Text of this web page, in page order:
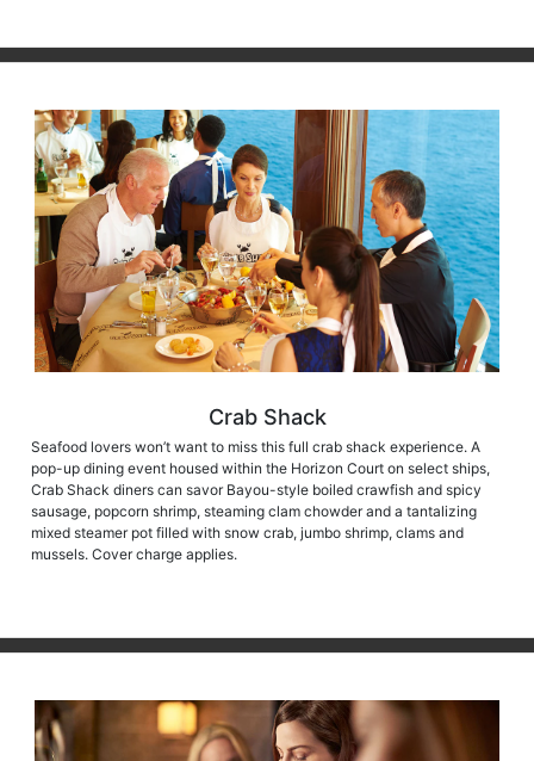
Crab Shack
Seafood lovers won’t want to miss this full crab shack experience. A
pop-up dining event housed within the Horizon Court on select ships,
Crab Shack diners can savor Bayou-style boiled crawfish and spicy
sausage, popcorn shrimp, steaming clam chowder and a tantalizing
mixed steamer pot filled with snow crab, jumbo shrimp, clams and
mussels. Cover charge applies.